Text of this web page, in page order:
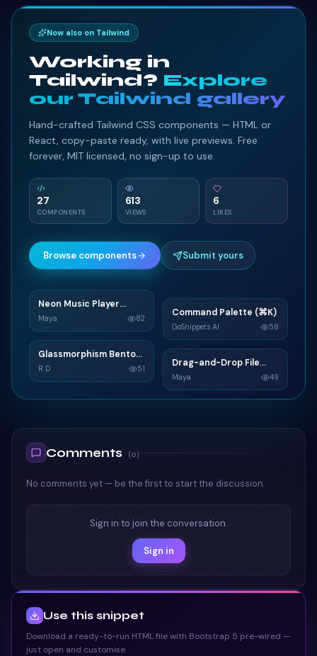
Now also on Tailwind
Working in
Tailwind? Explore
our Tailwind gallery
Hand-crafted Tailwind CSS components — HTML or
React, copy-paste ready, with live previews. Free
forever, MIT licensed, no sign-up to use.
27
COMPONENTS
613
VIEWS
6
LIKES
Browse components Submit yours
N
TAILWIND
Neon Music Player
Widget
Maya 82 C
TAILWIND
Command Palette (⌘K)
GoSnippets AI 58
G
Glassmorphism Bento
Grid SaaS Dashboard
Card
R D 51 D
TAILWIND
Drag-and-Drop File
Upload
Maya 49
Comments (0)
No comments yet — be the first to start the discussion.
Sign in to join the conversation.
Sign in
Use this snippet
Download a ready-to-run HTML file with Bootstrap 5 pre-wired —
just open and customise.